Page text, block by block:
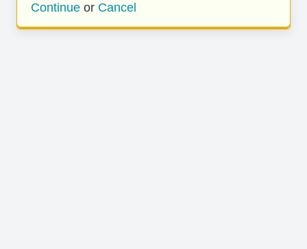
Continue or Cancel